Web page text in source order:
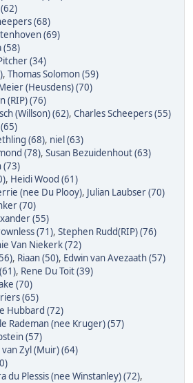
(68)
(69)
(58)
(34)
, Thomas Solomon (59)
(Heusdens) (70)
(RIP) (76)
(Willson) (62), Charles Scheepers (55)
(65)
(68), niel (63)
(78), Susan Bezuidenhout (63)
(73)
, Heidi Wood (61)
(nee Du Plooy), Julian Laubser (70)
(70)
(55)
(71), Stephen Rudd(RIP) (76)
Van Niekerk (72)
, Riaan (50), Edwin van Avezaath (57)
, Rene Du Toit (39)
(70)
(65)
Hubbard (72)
Rademan (nee Kruger) (57)
(57)
Zyl (Muir) (64)
du Plessis (nee Winstanley) (72),